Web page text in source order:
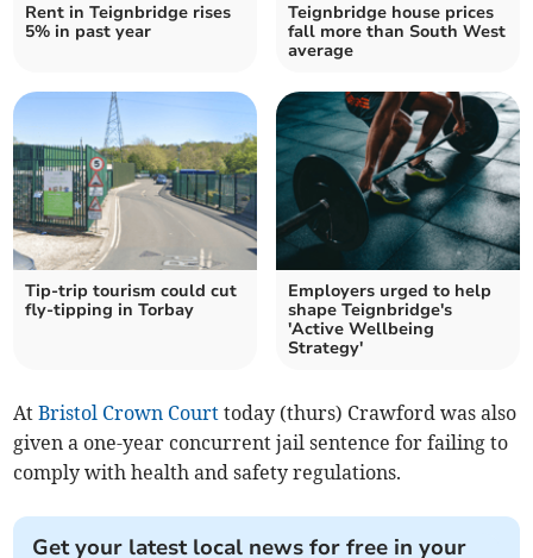
Rent in Teignbridge rises
5% in past year
Teignbridge house prices
fall more than South West
average
Tip-trip tourism could cut
fly-tipping in Torbay
Employers urged to help
shape Teignbridge's
'Active Wellbeing
Strategy'
AtBristol Crown Court today (thurs) Crawford was also
given a one-year concurrent jail sentence for failing to
comply with health and safety regulations.
Get your latest local news for free in your